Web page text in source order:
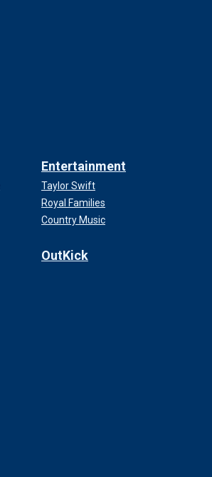
Entertainment
Taylor Swift
Royal Families
Country Music
OutKick